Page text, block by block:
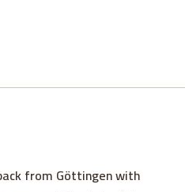
from Göttingen with